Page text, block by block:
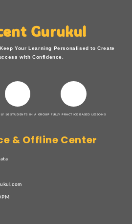
Gurukul
Your Learning Personalised to Create
with Confidence.
10 STUDENTS IN A GROUP FULLY PRACTICE BASED LESSONS
& Offline Center